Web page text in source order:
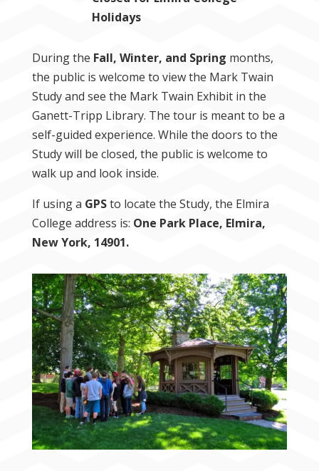
Holidays
During the Fall, Winter, and Spring months,
the public is welcome to view the Mark Twain
Study and see the Mark Twain Exhibit in the
Ganett-Tripp Library. The tour is meant to be a
self-guided experience. While the doors to the
Study will be closed, the public is welcome to
walk up and look inside.
If using a GPSto locate the Study, the Elmira
College address is: One Park Place, Elmira,
New York, 14901.